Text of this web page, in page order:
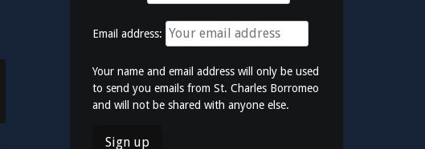
Email address:
Your name and email address will only be used
to send you emails from St. Charles Borromeo
and will not be shared with anyone else.